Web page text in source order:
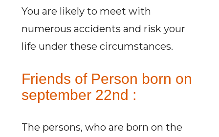
You are likely to meet with
numerous accidents and risk your
life under these circumstances.
Friends of Person born on
september 22nd :
The persons, who are born on the